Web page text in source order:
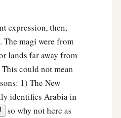
expression, then,
The magi were from
lands far away from
This could not mean
1) The New
identifies Arabia in
so why not here as